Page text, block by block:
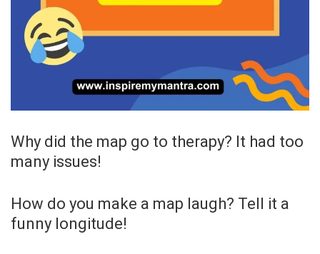
Why did the map go to therapy? It had too
many issues!
How do you make a map laugh? Tell it a
funny longitude!